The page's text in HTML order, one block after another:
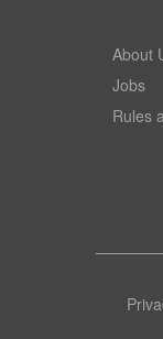
About
Jobs
Rules